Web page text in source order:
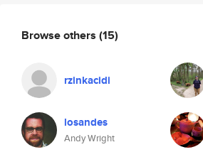
Browse others (15)
rzinkacidi
losandes
Andy Wright